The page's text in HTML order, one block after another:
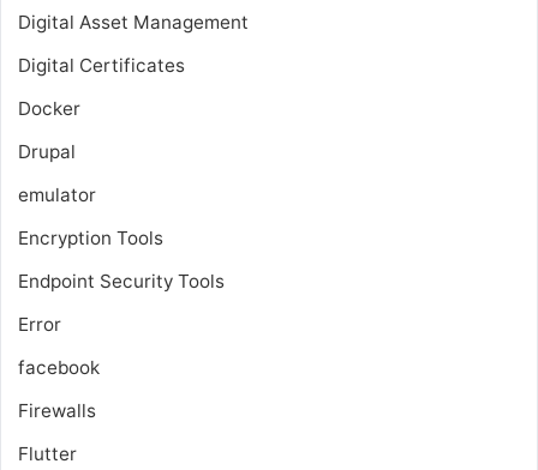
Digital Asset Management
Digital Certificates
Docker
Drupal
emulator
Encryption Tools
Endpoint Security Tools
Error
facebook
Firewalls
Flutter